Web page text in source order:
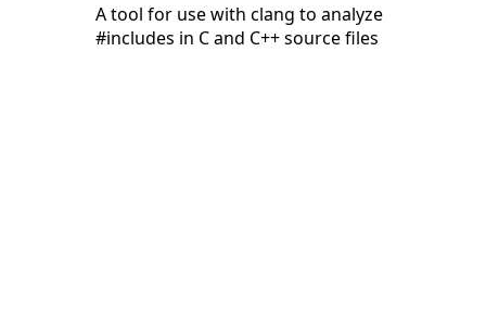
A tool for use with clang to analyze
#includes in C and C++ source files